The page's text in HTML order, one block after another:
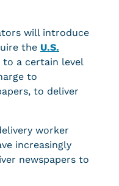
will introduce
the U.S.
a certain level
to
to deliver
worker
increasingly
newspapers to